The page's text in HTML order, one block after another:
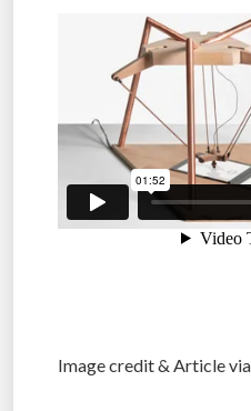
Image credit & Article